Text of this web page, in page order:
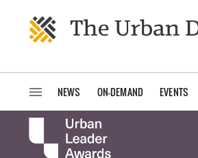
NEWS ON-DEMAND EVENTS